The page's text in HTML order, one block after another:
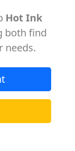
Hot Ink
both find
needs.